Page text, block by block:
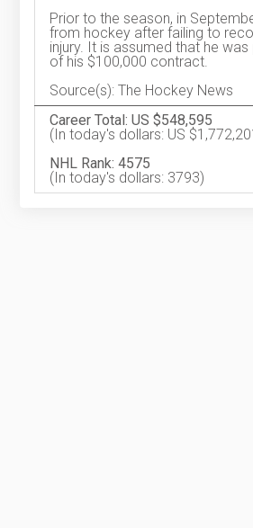
Prior to the season, in
from hockey after failing to
injury. It is assumed that he
of his $100,000 contract.
Source(s): The Hockey News
Career Total: US $548,595
(In today's dollars: US
NHL Rank: 4575
(In today's dollars: 3793)